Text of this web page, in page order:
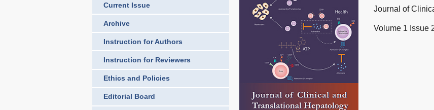
Current Issue
Archive
Instruction for Authors
Instruction for Reviewers
Ethics and Policies
Editorial Board
Journal of
Volume 1 Issue